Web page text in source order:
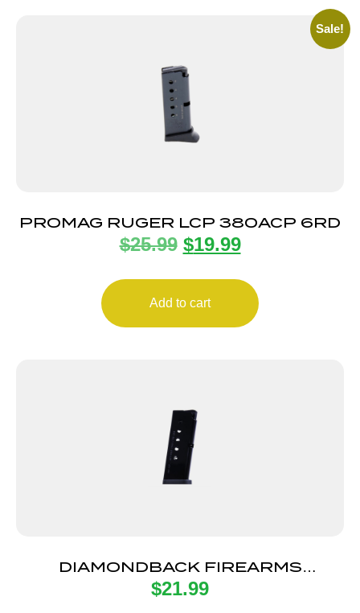
Sale!
PROMAG RUGER LCP 380ACP 6RD
$25.99 $19.99
Add to cart
DIAMONDBACK FIREARMS
MAGAZINE 380ACP 6RD FLT BOTM
$21.99